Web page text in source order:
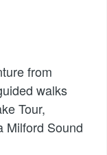
from
walks
Tour,
Milford Sound